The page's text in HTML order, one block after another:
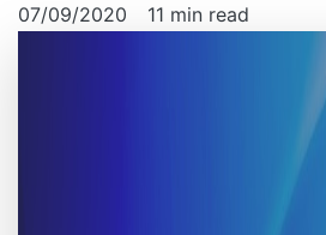
07/09/2020 11 min read